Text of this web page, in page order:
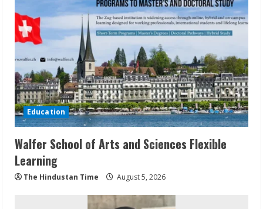
Education
Walfer School of Arts and Sciences Flexible
Learning
The Hindustan Time August 5, 2026